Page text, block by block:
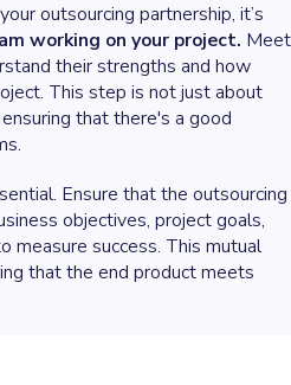
outsourcing partnership, it’s
working on your project. Meet
their strengths and how
This step is not just about
that there's a good
Ensure that the outsourcing
objectives, project goals,
measure success. This mutual
that the end product meets